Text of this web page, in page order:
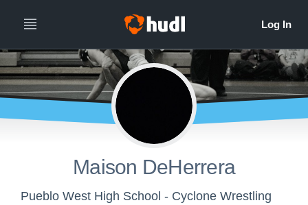
Maison DeHerrera
Pueblo West High School - Cyclone Wrestling